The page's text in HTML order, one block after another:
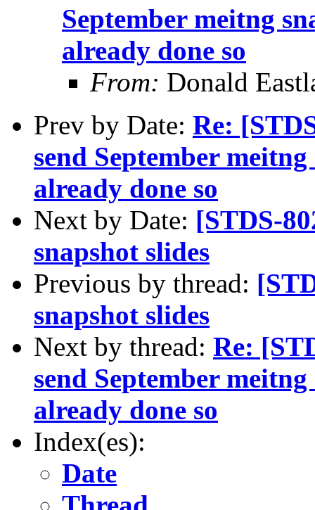
September meitng
already done so
From: Donald
Prev by Date: Re:
send September
already done so
Next by Date: [STDS-
snapshot slides
Previous by thread:
snapshot slides
Next by thread: Re:
send September
already done so
Index(es):
Date